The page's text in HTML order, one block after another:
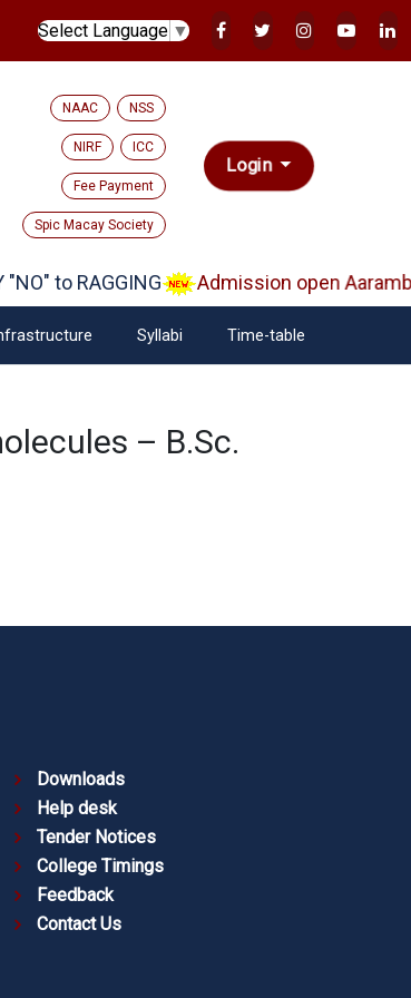
Select Language ▼
NAAC NSS
NIRF ICC
Fee Payment
Spic Macay Society
Login
to RAGGING Admission open
Syllabi Time-table
– B.Sc.
Downloads
Help desk
Tender Notices
College Timings
Feedback
Contact Us